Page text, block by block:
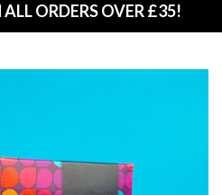
ALL ORDERS OVER £35!